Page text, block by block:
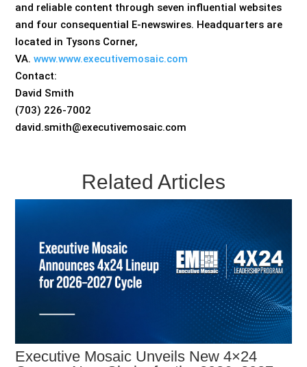
and reliable content through seven influential websites
and four consequential E-newswires. Headquarters are
located in Tysons Corner,
VA.www.www.executivemosaic.com
Contact:
David Smith
(703) 226-7002
david.smith@executivemosaic.com
Related Articles
Executive Mosaic Unveils New 4×24